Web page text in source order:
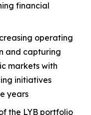
financial
operating
and capturing
markets with
initiatives
years
the LYB portfolio